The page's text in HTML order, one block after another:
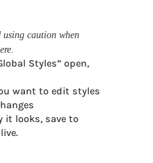
using caution when
Styles” open,
want to edit styles
it looks, save to